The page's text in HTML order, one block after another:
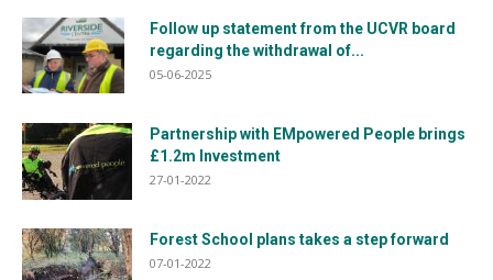
Follow up statement from the UCVR board
regarding the withdrawal of...
05-06-2025
Partnership with EMpowered People brings
£1.2m Investment
27-01-2022
Forest School plans takes a step forward
07-01-2022